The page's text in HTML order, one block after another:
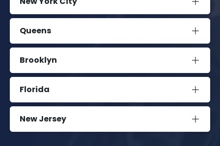
Queens
Brooklyn
Florida
New Jersey